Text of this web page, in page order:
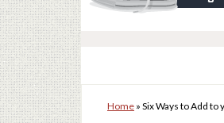
Home » Six Ways to Add